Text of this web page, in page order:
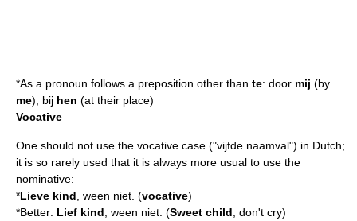
*As a pronoun follows a preposition other than te: door mij (by
me), bij hen (at their place)
Vocative
One should not use the vocative case ("vijfde naamval") in Dutch;
it is so rarely used that it is always more usual to use the
nominative:
*Lieve kind , ween niet. (vocative)
*Better: Lief kind , ween niet. (Sweet child , don't cry)